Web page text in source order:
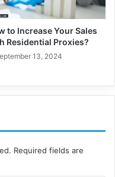
to Increase Your Sales
Residential Proxies?
13, 2024
Required fields are